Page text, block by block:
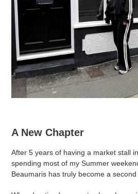
A New Chapter
After 5 years of having a market stall
spending most of my Summer
Beaumaris has truly become a second